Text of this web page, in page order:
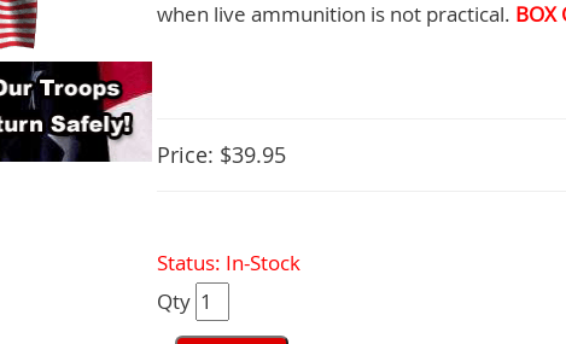
when live ammunition is not practical. BOX
Price: $39.95
Status: In-Stock
Qty